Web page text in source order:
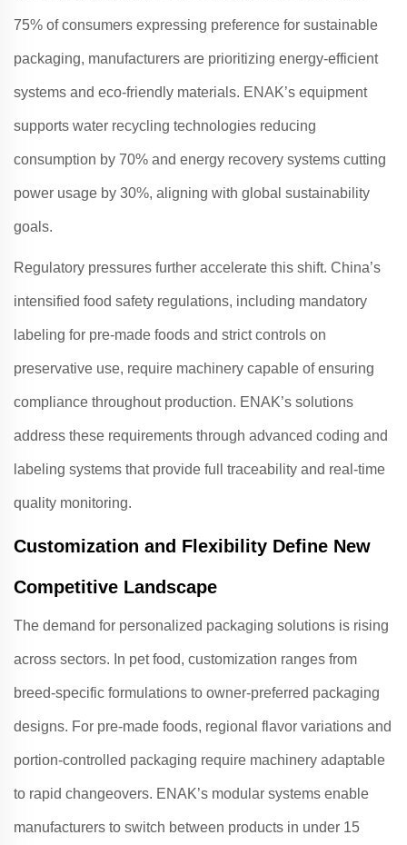
75% of consumers expressing preference for sustainable
packaging, manufacturers are prioritizing energy-efficient
systems and eco-friendly materials. ENAK’s equipment
supports water recycling technologies reducing
consumption by 70% and energy recovery systems cutting
power usage by 30%, aligning with global sustainability
goals.
Regulatory pressures further accelerate this shift. China’s
intensified food safety regulations, including mandatory
labeling for pre-made foods and strict controls on
preservative use, require machinery capable of ensuring
compliance throughout production. ENAK’s solutions
address these requirements through advanced coding and
labeling systems that provide full traceability and real-time
quality monitoring.
Customization and Flexibility Define New
Competitive Landscape
The demand for personalized packaging solutions is rising
across sectors. In pet food, customization ranges from
breed-specific formulations to owner-preferred packaging
designs. For pre-made foods, regional flavor variations and
portion-controlled packaging require machinery adaptable
to rapid changeovers. ENAK’s modular systems enable
manufacturers to switch between products in under 15